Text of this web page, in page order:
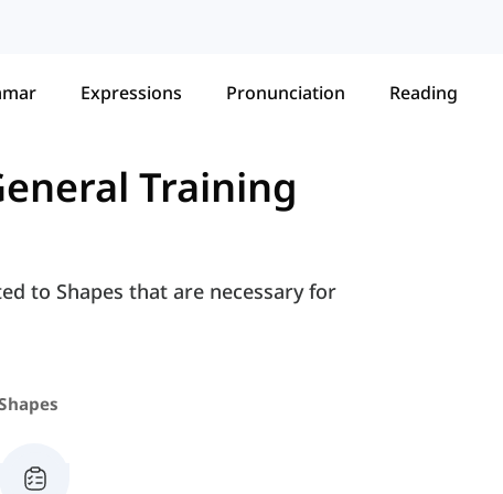
Expressions Pronunciation Reading
Training
to Shapes that are necessary for